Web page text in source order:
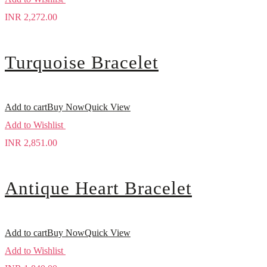
INR 2,272.00
Turquoise Bracelet
Add to cartBuy NowQuick View
Add to Wishlist
INR 2,851.00
Antique Heart Bracelet
Add to cartBuy NowQuick View
Add to Wishlist